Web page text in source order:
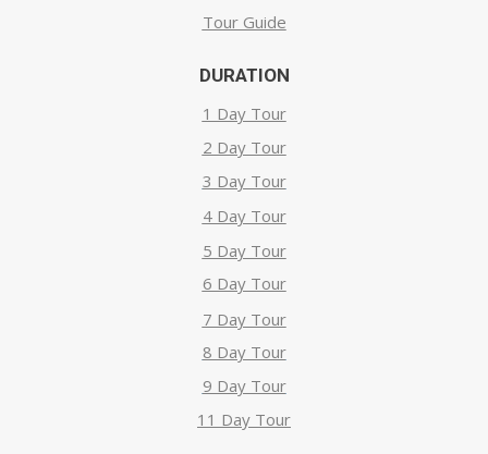
Tour Guide
DURATION
1 Day Tour
2 Day Tour
3 Day Tour
4 Day Tour
5 Day Tour
6 Day Tour
7 Day Tour
8 Day Tour
9 Day Tour
11 Day Tour